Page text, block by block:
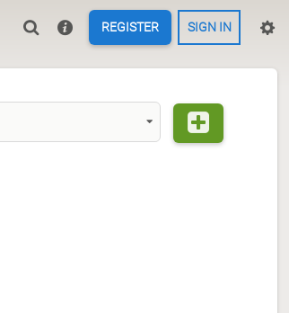
REGISTER SIGN IN